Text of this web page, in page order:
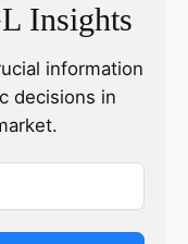
Insights
information
decisions in